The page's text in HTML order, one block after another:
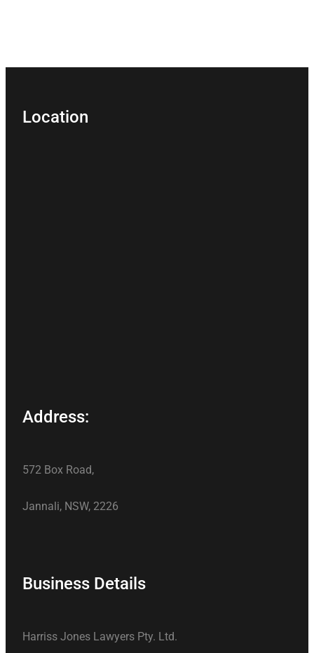
Location
Address:
572 Box Road,
Jannali, NSW, 2226
Business Details
Harriss Jones Lawyers Pty. Ltd.